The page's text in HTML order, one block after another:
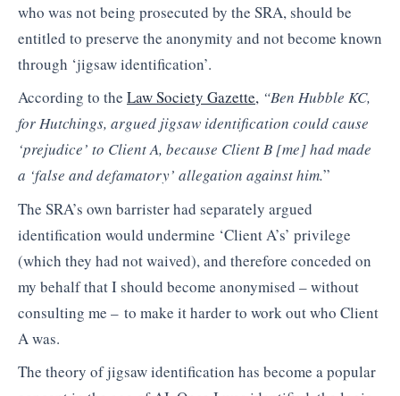
who was not being prosecuted by the SRA, should be
entitled to preserve the anonymity and not become known
through ‘jigsaw identification’.
According to the Law Society Gazette, “Ben Hubble KC,
for Hutchings, argued jigsaw identification could cause
‘prejudice’ to Client A, because Client B [me] had made
a ‘false and defamatory’ allegation against him.”
The SRA’s own barrister had separately argued
identification would undermine ‘Client A’s’ privilege
(which they had not waived), and therefore conceded on
my behalf that I should become anonymised – without
consulting me – to make it harder to work out who Client
A was.
The theory of jigsaw identification has become a popular